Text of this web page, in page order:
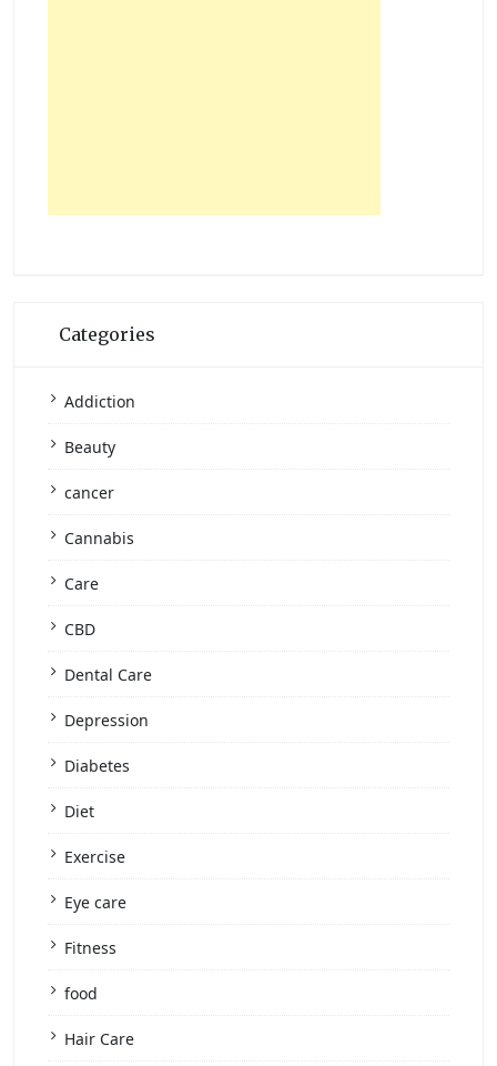
Categories
Addiction
Beauty
cancer
Cannabis
Care
CBD
Dental Care
Depression
Diabetes
Diet
Exercise
Eye care
Fitness
food
Hair Care